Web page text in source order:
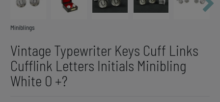
Miniblings
Vintage Typewriter Keys Cuff Links
Cufflink Letters Initials Minibling
White O +?